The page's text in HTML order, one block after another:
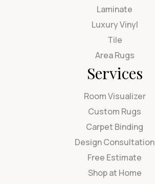
Laminate
Luxury Vinyl
Tile
Area Rugs
Services
Room Visualizer
Custom Rugs
Carpet Binding
Design Consultation
Free Estimate
Shop at Home